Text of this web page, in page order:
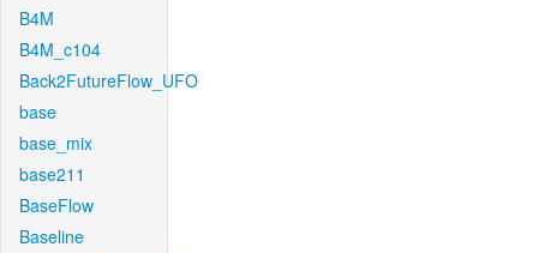
B4M
B4M_c104
Back2FutureFlow_UFO
base
base_mix
base211
BaseFlow
Baseline